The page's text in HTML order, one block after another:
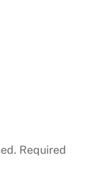
Required